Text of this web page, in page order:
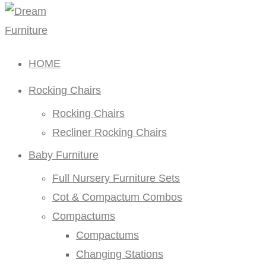
HOME
Rocking Chairs
Rocking Chairs
Recliner Rocking Chairs
Baby Furniture
Full Nursery Furniture Sets
Cot & Compactum Combos
Compactums
Compactums
Changing Stations